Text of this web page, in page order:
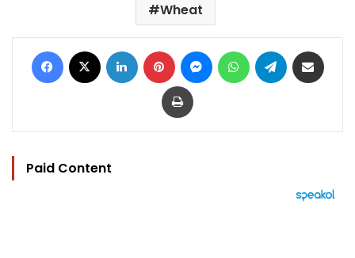
Wheat
Facebook LinkedIn Pinterest MessengerWhatsAppTelegram
Print
Paid Content